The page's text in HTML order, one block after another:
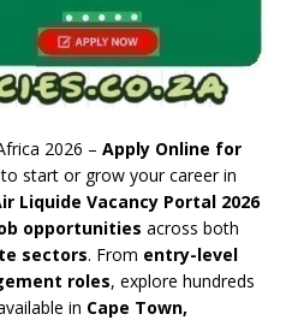
2026 – Apply Online for
start or grow your career in
Liquide Vacancy Portal 2026
opportunities across both
sectors. From entry-level
roles, explore hundreds
in Cape Town,